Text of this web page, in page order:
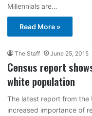
Millennials are…
Read More »
The Staff June 25, 2015
Census report
white population
The latest report from the
increased importance of